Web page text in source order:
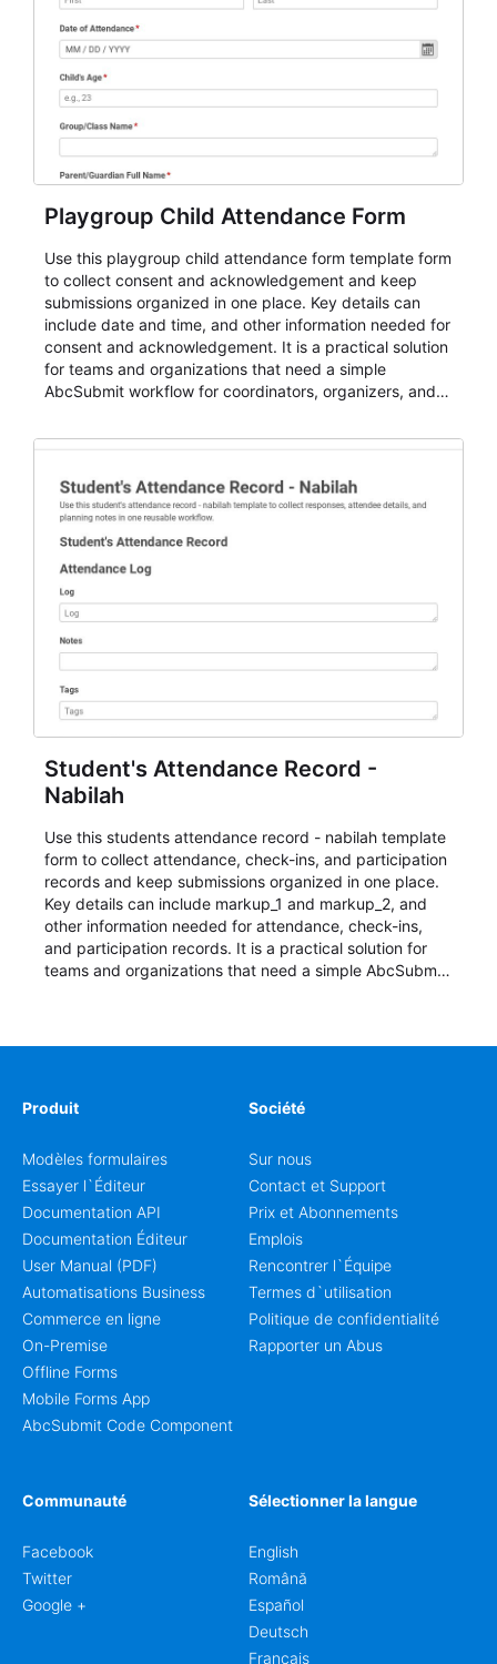
Playgroup Child Attendance Form
Use this playgroup child attendance form template form
to collect consent and acknowledgement and keep
submissions organized in one place. Key details can
include date and time, and other information needed for
consent and acknowledgement. It is a practical solution
for teams and organizations that need a simple
AbcSubmit workflow for coordinators, organizers, and
Student's Attendance Record -
Nabilah
Use this students attendance record - nabilah template
form to collect attendance, check-ins, and participation
records and keep submissions organized in one place.
Key details can include markup_1 and markup_2, and
other information needed for attendance, check-ins,
and participation records. It is a practical solution for
teams and organizations that need a simple AbcSubmit
Produit
Modèles formulaires
Essayer l`Éditeur
Documentation API
Documentation Éditeur
User Manual (PDF)
Automatisations Business
Commerce en ligne
On-Premise
Offline Forms
Mobile Forms App
AbcSubmit Code Component
Société
Sur nous
Contact et Support
Prix et Abonnements
Emplois
Rencontrer l`Équipe
Termes d`utilisation
Politique de confidentialité
Rapporter un Abus
Communauté
Facebook
Twitter
Google +
Sélectionner la langue
English
Română
Español
Deutsch
Français